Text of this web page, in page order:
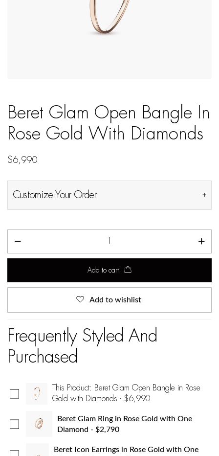
Beret Glam Open Bangle In
Rose Gold With Diamonds
$6,990
Customize Your Order
Add to cart
Add to wishlist
Frequently Styled And
Purchased
This Product: Beret Glam Open Bangle in Rose
Gold with Diamonds- $6,990
Beret Glam Ring in Rose Gold with One
Diamond - $2,790
Beret Icon Earrings in Rose Gold with One